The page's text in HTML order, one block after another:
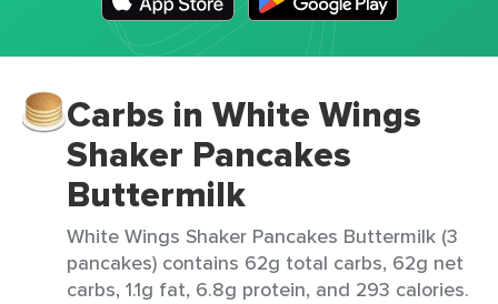
Carbs in White Wings
Shaker Pancakes
Buttermilk
White Wings Shaker Pancakes Buttermilk (3
pancakes) contains 62g total carbs, 62g net
carbs, 1.1g fat, 6.8g protein, and 293 calories.